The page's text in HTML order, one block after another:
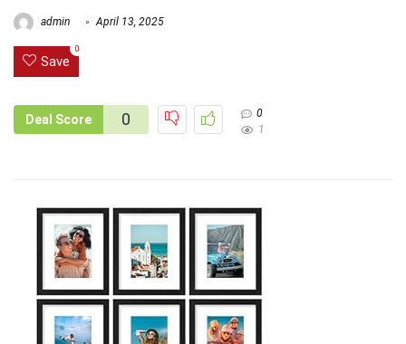
admin April 13, 2025
Save
0
Deal Score 0
0
1